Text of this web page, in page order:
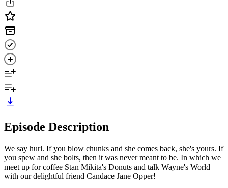
Episode Description
We say hurl. If you blow chunks and she comes back, she's yours. If
you spew and she bolts, then it was never meant to be. In which we
meet up for coffee Stan Mikita's Donuts and talk Wayne's World
with our delightful friend Candace Jane Opper!